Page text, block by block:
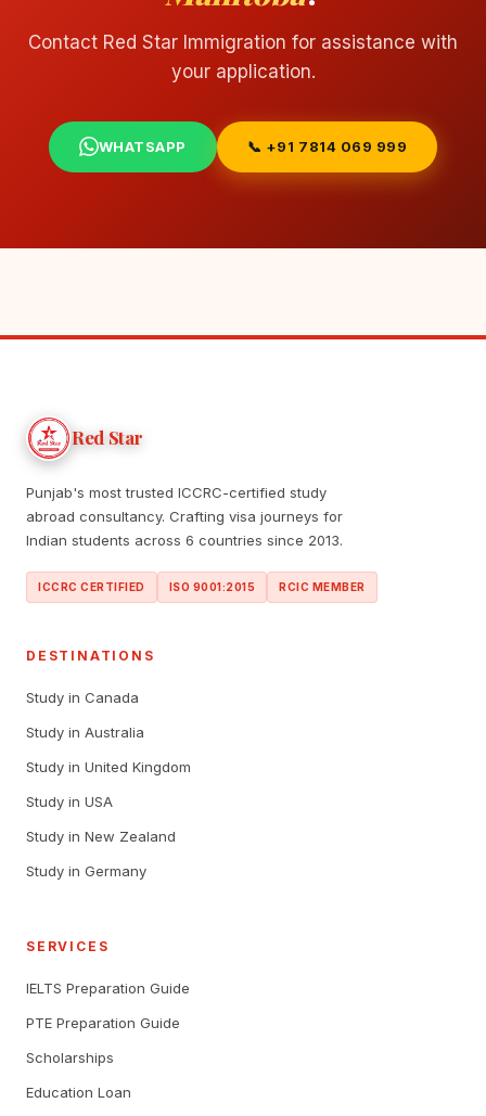
Contact Red Star Immigration for assistance with
your application.
WHATSAPP 📞 +91 7814 069 999
Red Star
Punjab's most trusted ICCRC-certified study
abroad consultancy. Crafting visa journeys for
Indian students across 6 countries since 2013.
ICCRC CERTIFIED ISO 9001:2015 RCIC MEMBER
DESTINATIONS
Study in Canada
Study in Australia
Study in United Kingdom
Study in USA
Study in New Zealand
Study in Germany
SERVICES
IELTS Preparation Guide
PTE Preparation Guide
Scholarships
Education Loan